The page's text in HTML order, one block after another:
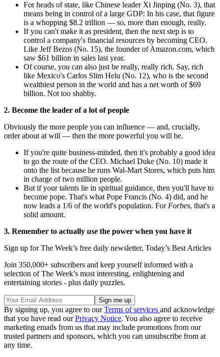
For heads of state, like Chinese leader Xi Jinping (No. 3), that
means being in control of a large GDP: In his case, that figure
is a whopping $8.2 trillion — so, more than enough, really.
If you can't make it as president, then the next step is to
control a company's financial resources by becoming CEO.
Like Jeff Bezos (No. 15), the founder of Amazon.com, which
saw $61 billion in sales last year.
Of course, you can also just be really, really rich. Say, rich
like Mexico's Carlos Slim Helu (No. 12), who is the second
wealthiest person in the world and has a net worth of $69
billion. Not too shabby.
2. Become the leader of a lot of people
Obviously the more people you can influence — and, crucially,
order about at will — then the more powerful you will be.
If you're quite business-minded, then it's probably a good idea
to go the route of the CEO. Michael Duke (No. 10) made it
onto the list because he runs Wal-Mart Stores, which puts him
in charge of two million people.
But if your talents lie in spiritual guidance, then you'll have to
become pope. That's what Pope Francis (No. 4) did, and he
now leads a 1/6 of the world's population. For Forbes, that's a
solid amount.
3. Remember to actually use the power when you have it
Sign up for The Week’s free daily newsletter, Today’s Best Articles
Join 350,000+ subscribers and keep yourself informed with a
selection of The Week’s most interesting, enlightening and
entertaining stories - plus daily puzzles.
By signing up, you agree to ourTerms of services and acknowledge
that you have read ourPrivacy Notice. You also agree to receive
marketing emails from us that may include promotions from our
trusted partners and sponsors, which you can unsubscribe from at
any time.